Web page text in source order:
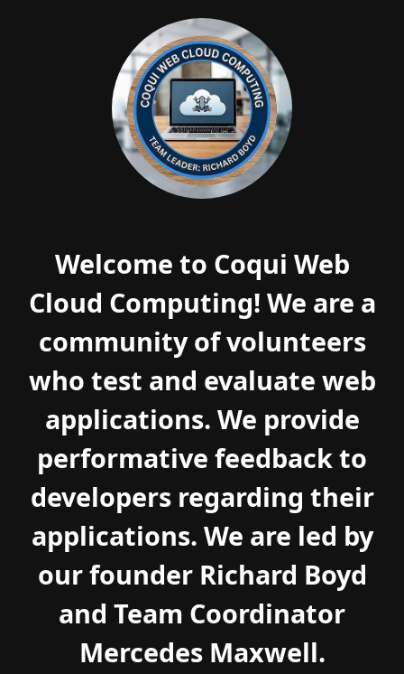
Welcome to Coqui Web
Cloud Computing! We are a
community of volunteers
who test and evaluate web
applications. We provide
performative feedback to
developers regarding their
applications. We are led by
our founder Richard Boyd
and Team Coordinator
Mercedes Maxwell.